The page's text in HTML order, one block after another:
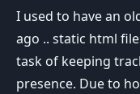
I used to have an
ago .. static html
task of keeping
presence. Due to